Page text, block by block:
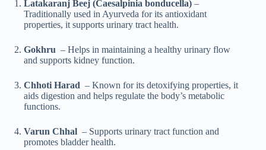
Latakaranj Beej (Caesalpinia bonducella) –
Traditionally used in Ayurveda for its antioxidant
properties, it supports urinary tract health.
Gokhru – Helps in maintaining a healthy urinary flow
and supports kidney function.
Chhoti Harad – Known for its detoxifying properties, it
aids digestion and helps regulate the body’s metabolic
functions.
Varun Chhal – Supports urinary tract function and
promotes bladder health.